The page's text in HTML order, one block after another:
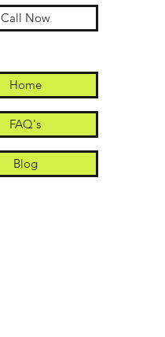
Call Now
Home
FAQ's
Blog